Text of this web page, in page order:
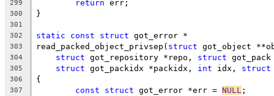
299 return err;
300 }
301
302
static const struct got_error *
303 read_packed_object_privsep( struct got_object
304 struct got_repository *repo, struct
305 struct got_packidx *packidx, int idx, struct
306 {
307 const struct got_error *err = NULL ;